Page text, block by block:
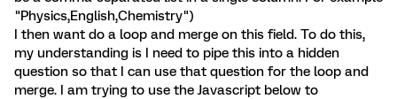
"Physics,English,Chemistry")
I then want do a loop and merge on this field. To do this,
my understanding is I need to pipe this into a hidden
question so that I can use that question for the loop and
merge. I am trying to use the Javascript below to